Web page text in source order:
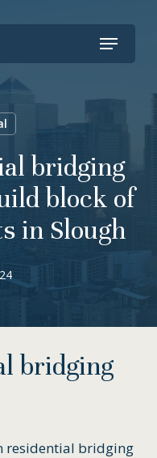
Menu
bridging
block of
in Slough
bridging
residential bridging